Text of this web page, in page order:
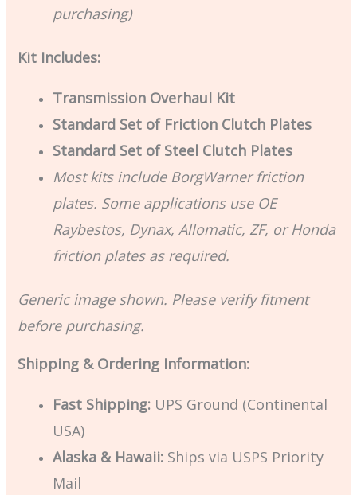
purchasing)
Kit Includes:
Transmission Overhaul Kit
Standard Set of Friction Clutch Plates
Standard Set of Steel Clutch Plates
Most kits include BorgWarner friction
plates. Some applications use OE
Raybestos, Dynax, Allomatic, ZF, or Honda
friction plates as required.
Generic image shown. Please verify fitment
before purchasing.
Shipping & Ordering Information:
Fast Shipping: UPS Ground (Continental
USA)
Alaska & Hawaii: Ships via USPS Priority
Mail